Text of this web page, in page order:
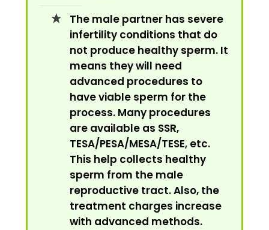
The male partner has severe
infertility conditions that do
not produce healthy sperm. It
means they will need
advanced procedures to
have viable sperm for the
process. Many procedures
are available as SSR,
TESA/PESA/MESA/TESE, etc.
This help collects healthy
sperm from the male
reproductive tract. Also, the
treatment charges increase
with advanced methods.